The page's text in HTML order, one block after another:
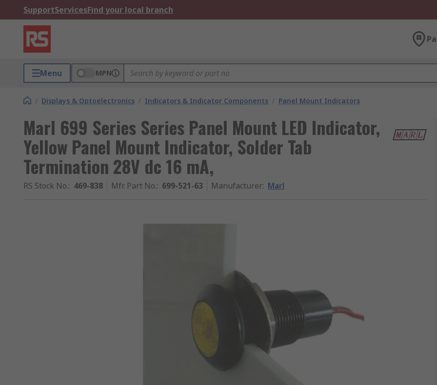
SupportServicesFind your local branch
Menu MPN
/ Displays & Optoelectronics / Indicators & Indicator Components / Panel Mount Indicators
Marl 699 Series Series Panel Mount LED Indicator,
Yellow Panel Mount Indicator, Solder Tab
Termination 28V dc 16 mA,
RS Stock No.: 469-838 Mfr. Part No.: 699-521-63 Manufacturer: Marl